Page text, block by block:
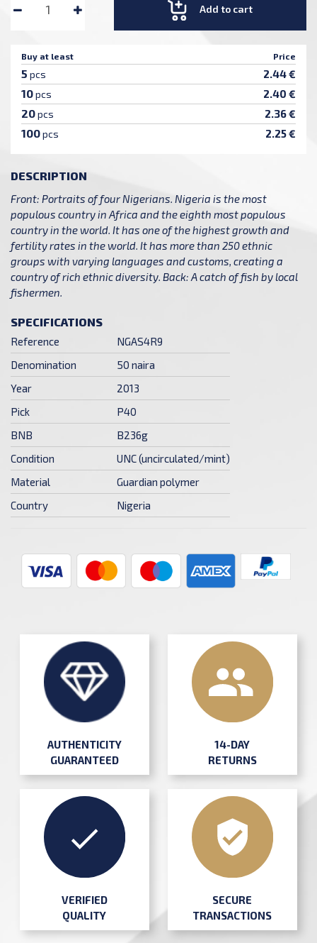
Add to cart
Buy at least Price
5 pcs 2.44 €
10pcs 2.40 €
20pcs 2.36 €
100pcs 2.25 €
DESCRIPTION
Front: Portraits of four Nigerians. Nigeria is the most
populous country in Africa and the eighth most populous
country in the world. It has one of the highest growth and
fertility rates in the world. It has more than 250 ethnic
groups with varying languages and customs, creating a
country of rich ethnic diversity. Back: A catch of fish by local
fishermen.
SPECIFICATIONS
Reference
NGAS4R9
Denomination
50 naira
Year
2013
Pick
P40
BNB
B236g
Condition
UNC (uncirculated/mint)
Material
Guardian polymer
Country
Nigeria
AUTHENTICITY
GUARANTEED
14-DAY
RETURNS
VERIFIED
QUALITY
SECURE
TRANSACTIONS